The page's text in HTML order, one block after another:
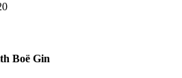
Boë Gin